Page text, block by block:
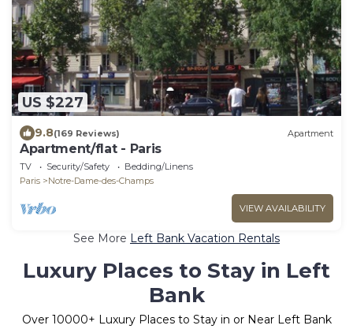
US $227
9.8(169 Reviews) Apartment
Apartment/flat - Paris
TV Security/Safety
Bedding/Linens
Paris
Notre-Dame-des-Champs
VIEW AVAILABILITY
See More Left Bank Vacation Rentals
Luxury Places to Stay in Left
Bank
Over 10000+ Luxury Places to Stay in or Near Left Bank